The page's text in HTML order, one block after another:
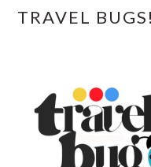
TRAVEL BUGS!